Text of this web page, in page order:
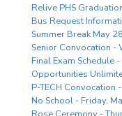
Relive PHS
Bus Request
Summer Break May
Senior Convocation -
Final Exam Schedule
Opportunities
P-TECH Convocation
No School - Friday,